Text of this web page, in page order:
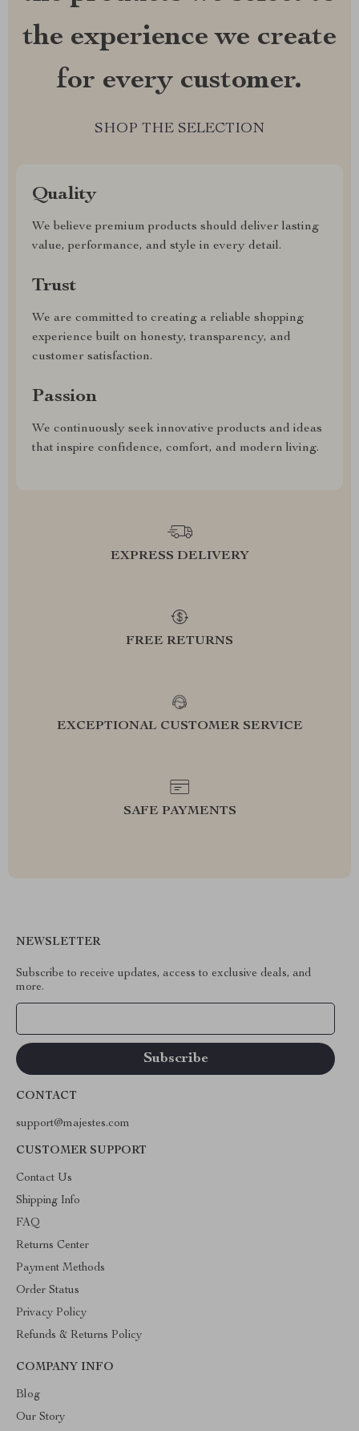
the experience we create
for every customer.
SHOP THE SELECTION
Quality
We believe premium products should deliver lasting
value, performance, and style in every detail.
Trust
We are committed to creating a reliable shopping
experience built on honesty, transparency, and
customer satisfaction.
Passion
We continuously seek innovative products and ideas
that inspire confidence, comfort, and modern living.
EXPRESS DELIVERY
FREE RETURNS
EXCEPTIONAL CUSTOMER SERVICE
SAFE PAYMENTS
NEWSLETTER
Subscribe to receive updates, access to exclusive deals, and
more.
CONTACT
support@majestes.com
CUSTOMER SUPPORT
Contact Us
Shipping Info
FAQ
Returns Center
Payment Methods
Order Status
Privacy Policy
Refunds & Returns Policy
COMPANY INFO
Blog
Our Story